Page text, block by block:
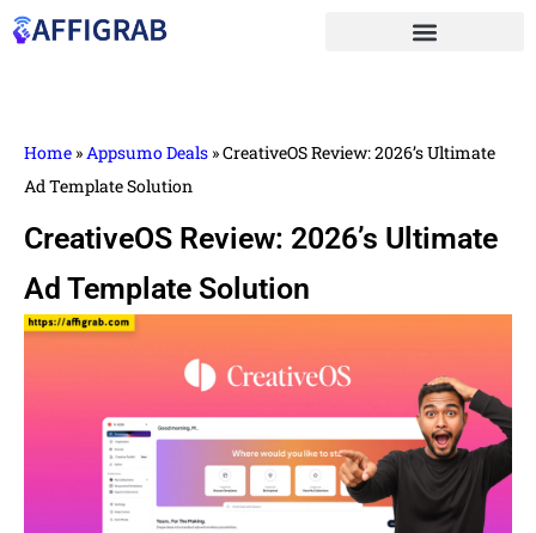
Home »Appsumo Deals »CreativeOS Review: 2026’s Ultimate
Ad Template Solution
CreativeOS Review: 2026’s Ultimate
Ad Template Solution